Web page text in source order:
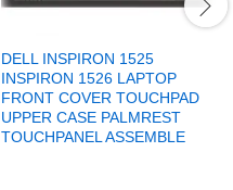
DELL INSPIRON 1525
INSPIRON 1526 LAPTOP
FRONT COVER TOUCHPAD
UPPER CASE PALMREST
TOUCHPANEL ASSEMBLE